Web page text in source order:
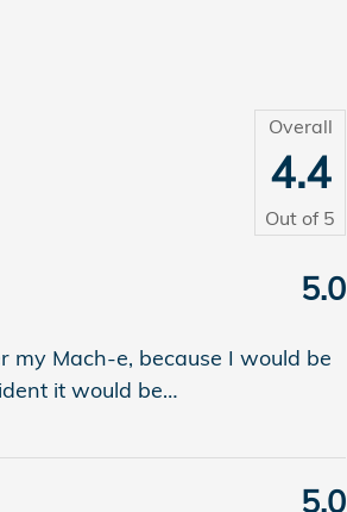
Overall
4.4
Out of 5
5.0
Mach-e, because I would be
it would be…
5.0